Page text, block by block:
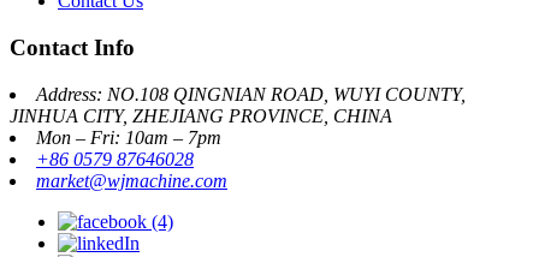
Contact Info
Address: NO.108 QINGNIAN ROAD, WUYI COUNTY,
JINHUA CITY, ZHEJIANG PROVINCE, CHINA
Mon – Fri: 10am – 7pm
+86 0579 87646028
market@wjmachine.com